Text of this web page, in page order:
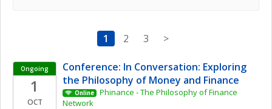
1 2 3 >
Ongoing
1
OCT
Conference: In Conversation: Exploring
the Philosophy of Money and Finance
Online
Phinance - The Philosophy of Finance
Network